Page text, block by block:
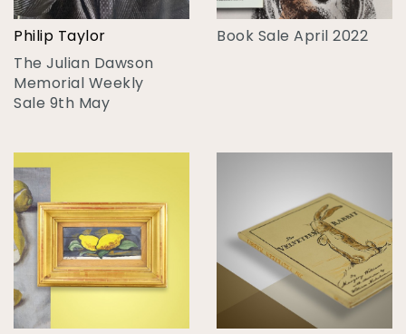
Philip Taylor
The Julian Dawson
Memorial Weekly
Sale 9th May
Book Sale April 2022